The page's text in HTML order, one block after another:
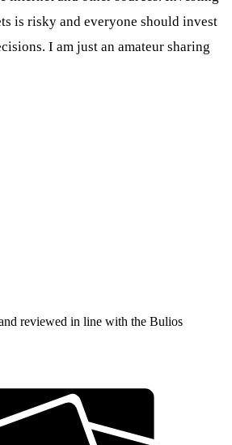
is risky and everyone should invest
I am just an amateur sharing
reviewed in line with the Bulios